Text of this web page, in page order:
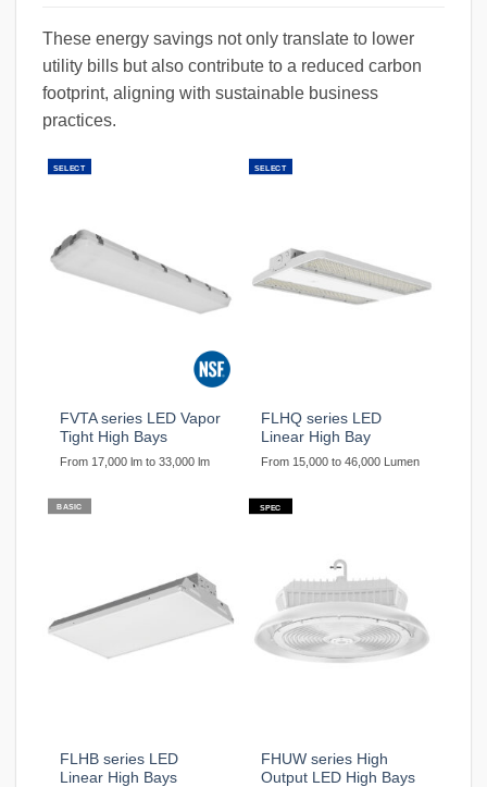
These energy savings not only translate to lower
utility bills but also contribute to a reduced carbon
footprint, aligning with sustainable business
practices.
SELECT
FVTA series LED Vapor
Tight High Bays
From 17,000 lm to 33,000 lm
SELECT
FLHQ series LED
Linear High Bay
From 15,000 to 46,000 Lumen
BASIC
FLHB series LED
Linear High Bays
SPEC
FHUW series High
Output LED High Bays